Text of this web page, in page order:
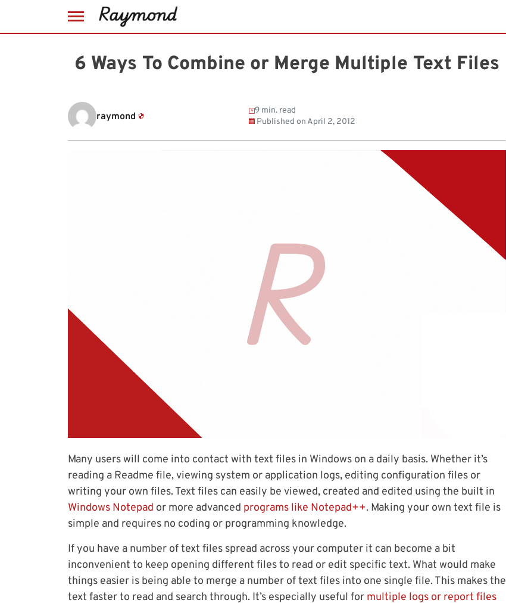
6 Ways To Combine or Merge Multiple Text Files
raymond
9 min. read
Published on April 2, 2012
Many users will come into contact with text files in Windows on a daily basis. Whether it’s
reading a Readme file, viewing system or application logs, editing configuration files or
writing your own files. Text files can easily be viewed, created and edited using the built in
Windows Notepad or more advanced programs like Notepad++. Making your own text file is
simple and requires no coding or programming knowledge.
If you have a number of text files spread across your computer it can become a bit
inconvenient to keep opening different files to read or edit specific text. What would make
things easier is being able to merge a number of text files into one single file. This makes the
text faster to read and search through. It’s especially useful for multiple logs or report files